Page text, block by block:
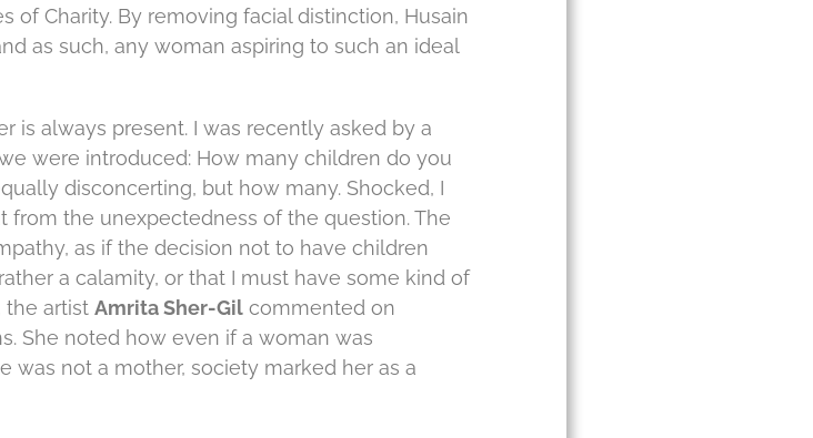
of Charity. By removing facial distinction, Husain
as such, any woman aspiring to such an ideal
is always present. I was recently asked by a
were introduced: How many children do you
disconcerting, but how many. Shocked, I
from the unexpectedness of the question. The
as if the decision not to have children
a calamity, or that I must have some kind of
the artist Amrita Sher-Gil commented on
She noted how even if a woman was
was not a mother, society marked her as a